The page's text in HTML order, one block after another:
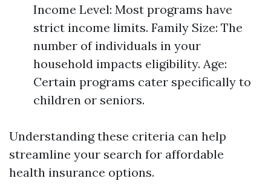
Income Level: Most programs have
strict income limits. Family Size: The
number of individuals in your
household impacts eligibility. Age:
Certain programs cater specifically to
children or seniors.
Understanding these criteria can help
streamline your search for affordable
health insurance options.